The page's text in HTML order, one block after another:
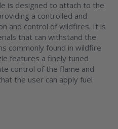
is designed to attach to the
a controlled and
and control of wildfires. It is
that can withstand the
commonly found in wildfire
features a finely tuned
control of the flame and
the user can apply fuel